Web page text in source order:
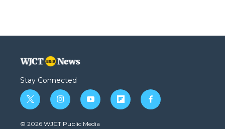
Stay Connected
t
w
i
i
n
s
y
o
u
f
l
f
a
© 2026 WJCT Public Media